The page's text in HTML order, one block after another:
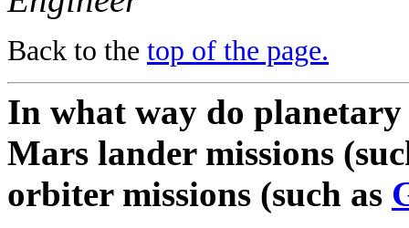
Back to the top of the page.
In what way do
Mars lander missions
orbiter missions (such as